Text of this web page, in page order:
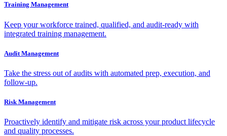
Training Management
Keep your workforce trained, qualified, and audit-ready with
integrated training management.
Audit Management
Take the stress out of audits with automated prep, execution, and
follow-up.
Risk Management
Proactively identify and mitigate risk across your product lifecycle
and quality processes.